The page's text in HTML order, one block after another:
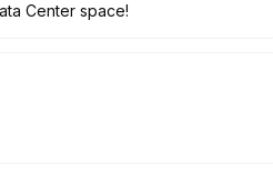
Center space!